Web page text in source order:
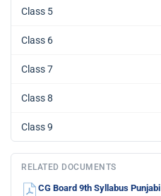
Class 5
Class 6
Class 7
Class 8
Class 9
RELATED DOCUMENTS
CG Board 9th Syllabus Punjabi